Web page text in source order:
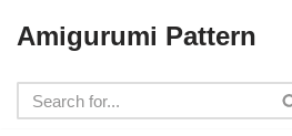
to
content
Amigurumi Pattern